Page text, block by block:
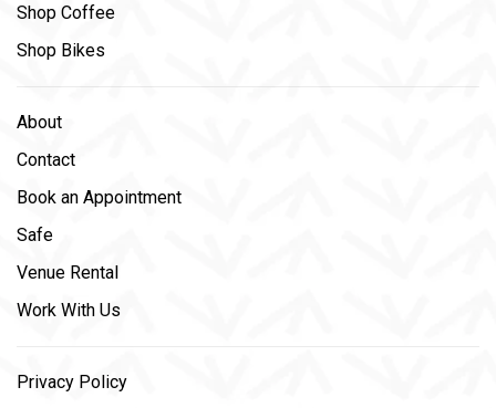
Shop Coffee
Shop Bikes
About
Contact
Book an Appointment
Safe
Venue Rental
Work With Us
Privacy Policy